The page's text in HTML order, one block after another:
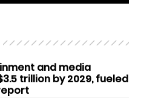
and media
trillion by 2029, fueled